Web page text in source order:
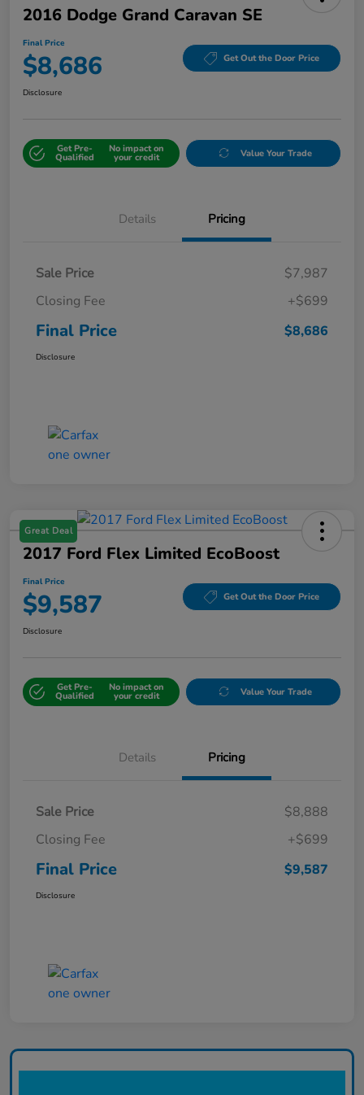
2016 Dodge Grand Caravan SE
Final Price
$8,686 Get Out the Door Price
Disclosure
Get Pre-
Qualified
No impact on
your credit Value Your Trade
Details Pricing
Sale Price
$7,987
Closing Fee
+$699
Final Price $8,686
Disclosure
Great Deal
2017 Ford Flex Limited EcoBoost
Final Price
$9,587 Get Out the Door Price
Disclosure
Get Pre-
Qualified
No impact on
your credit Value Your Trade
Details Pricing
Sale Price
$8,888
Closing Fee
+$699
Final Price $9,587
Disclosure